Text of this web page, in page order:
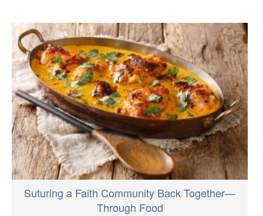
Suturing a Faith Community Back Together—
Through Food